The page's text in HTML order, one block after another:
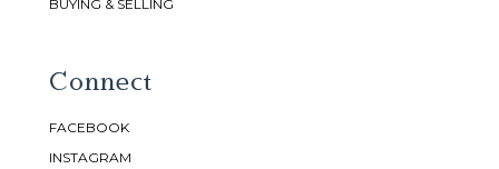
BUYING & SELLING
Connect
FACEBOOK
INSTAGRAM